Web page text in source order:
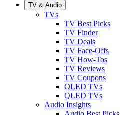
TV & Audio
TVs
TV Best Picks
TV Finder
TV Deals
TV Face-Offs
TV How-Tos
TV Reviews
TV Coupons
OLED TVs
QLED TVs
Audio Insights